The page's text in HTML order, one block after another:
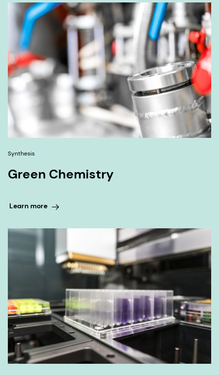
Synthesis
Green Chemistry
Learn more